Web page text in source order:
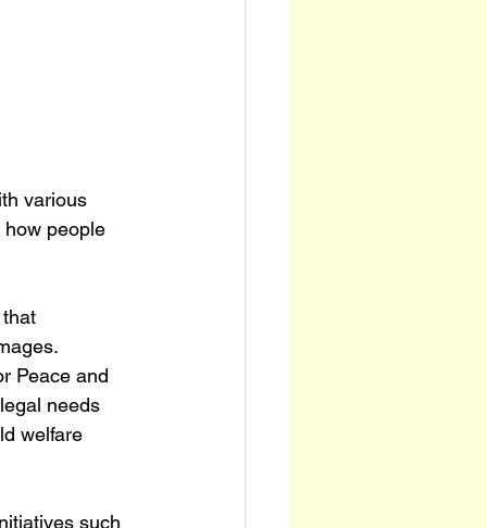
various
people
Peace and
needs
welfare
such